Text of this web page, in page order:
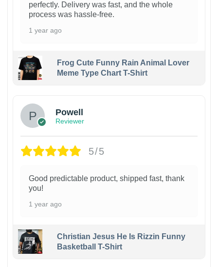
perfectly. Delivery was fast, and the whole
process was hassle-free.
1 year ago
Frog Cute Funny Rain Animal Lover
Meme Type Chart T-Shirt
Powell
Reviewer
5/5
Good predictable product, shipped fast, thank
you!
1 year ago
Christian Jesus He Is Rizzin Funny
Basketball T-Shirt